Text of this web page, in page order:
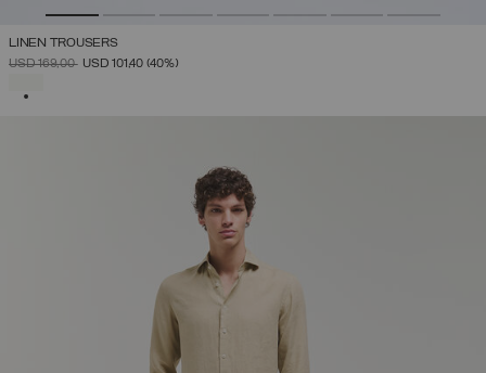
LINEN TROUSERS
PRICE REDUCED FROM
USD 169,00TOUSD 101,40 (40%)